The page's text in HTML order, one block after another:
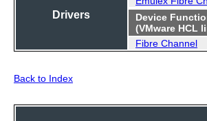
Drivers
Device
(VMware HCL
Fibre Channel
Back to Index